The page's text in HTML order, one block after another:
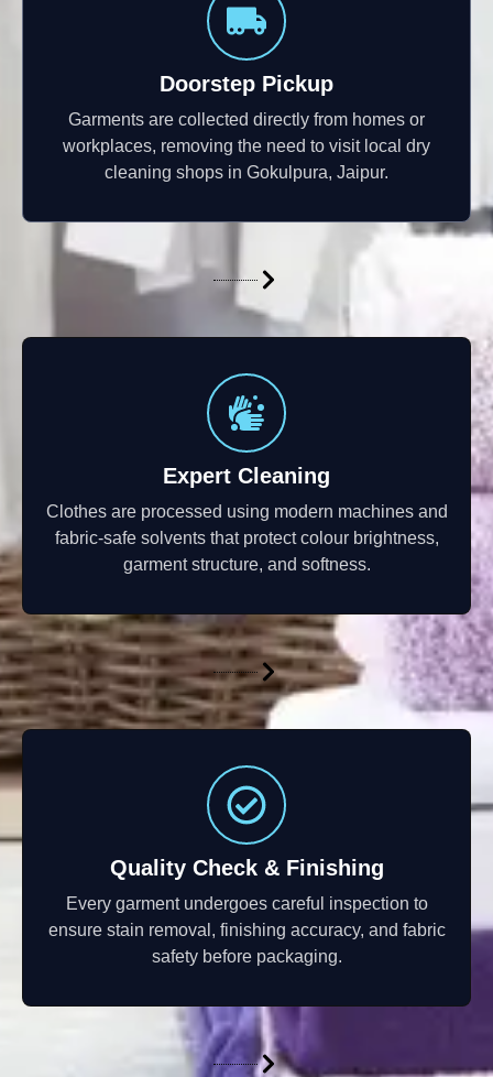
Doorstep Pickup
Garments are collected directly from homes or
workplaces, removing the need to visit local dry
cleaning shops in Gokulpura, Jaipur.
Expert Cleaning
Clothes are processed using modern machines and
fabric-safe solvents that protect colour brightness,
garment structure, and softness.
Quality Check & Finishing
Every garment undergoes careful inspection to
ensure stain removal, finishing accuracy, and fabric
safety before packaging.